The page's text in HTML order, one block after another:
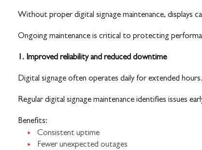
Without proper digital signage maintenance, displays
Ongoing maintenance is critical to protecting
1. Improved reliability and reduced downtime
Digital signage often operates daily for extended
Regular digital signage maintenance identifies issues
Benefits:
Consistent uptime
Fewer unexpected outages